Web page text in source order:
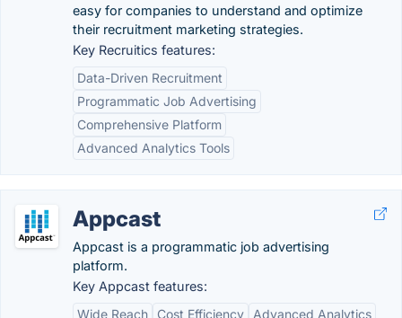
easy for companies to understand and optimize
their recruitment marketing strategies.
Key Recruitics features:
Data-Driven Recruitment
Programmatic Job Advertising
Comprehensive Platform
Advanced Analytics Tools
Appcast
Appcast is a programmatic job advertising
platform.
Key Appcast features:
Wide Reach
Cost Efficiency
Advanced Analytics